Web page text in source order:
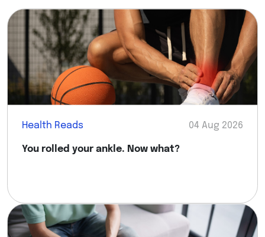
Health Reads 04 Aug 2026
You rolled your ankle. Now what?